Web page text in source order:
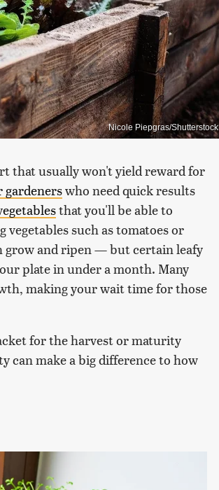
Nicole Piepgras/Shutterstock
that usually won't yield reward for
gardenerswho need quick results
that you'll be able to
such as tomatoes or
and ripen — but certain leafy
plate in under a month. Many
making your wait time for those
for the harvest or maturity
can make a big difference to how